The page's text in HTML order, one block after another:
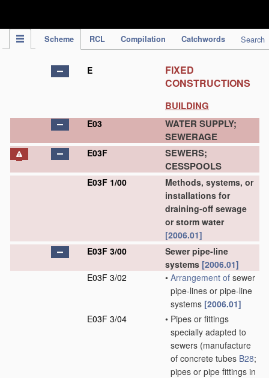
Scheme RCL Compilation Catchwords Search
E
FIXED
CONSTRUCTIONS
BUILDING
E03
WATER SUPPLY;
SEWERAGE
E03F
SEWERS;
CESSPOOLS
E03F 1/00
Methods, systems, or
installations for
draining-off sewage
or storm water
[2006.01]
E03F 3/00
Sewer pipe-line
systems [2006.01]
E03F 3/02
• Arrangement of sewer
pipe-lines or pipe-line
systems [2006.01]
E03F 3/04
• Pipes or fittings
specially adapted to
sewers (manufacture
of concrete tubes B28;
pipes or pipe fittings in